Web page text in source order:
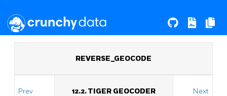
REVERSE_GEOCODE
Prev 12.2. TIGER GEOCODER Next